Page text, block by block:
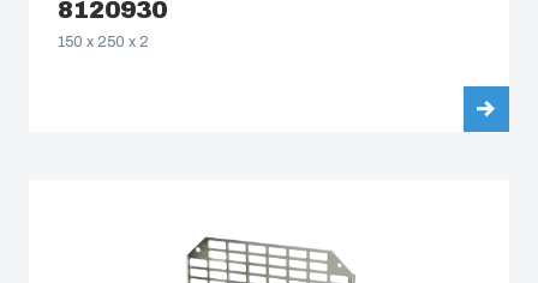
8120930
150 x 250 x 2